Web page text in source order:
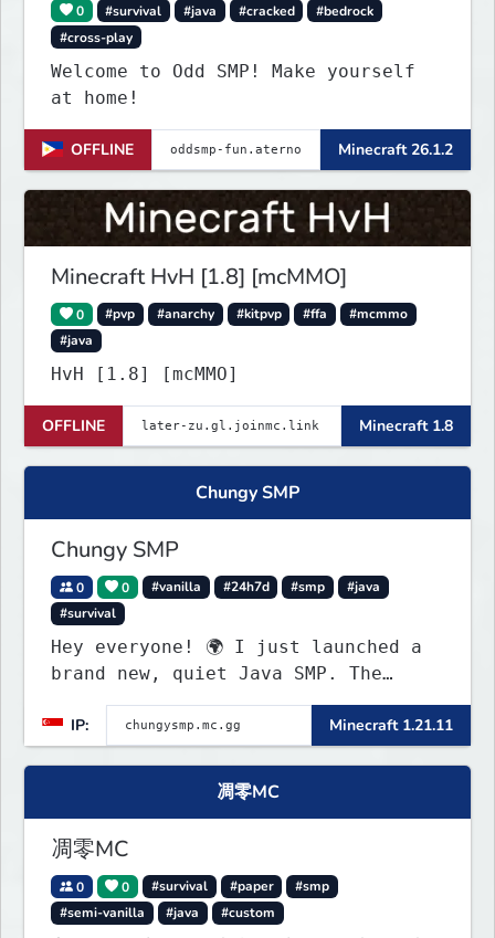
0 #survival #java #cracked
#bedrock
#cross-play
Welcome to Odd SMP! Make yourself
at home!
OFFLINE Minecraft 26.1.2
Minecraft HvH [1.8] [mcMMO]
0 #pvp #anarchy #kitpvp #ffa
#mcmmo
#java
HvH [1.8] [mcMMO]
OFFLINE Minecraft 1.8
Chungy SMP
Chungy SMP
0 0 #vanilla #24h7d #smp
#java
#survival
Hey everyone! 🌍 I just launched a
brand new, quiet Java SMP. The
world is completely fresh,
untouched, and ready for builders
and survival players! (Dont care
24/7 and has alot of Vanilla+
Plugins
IP: Minecraft 1.21.11
凋零MC
凋零MC
0 0 #survival #paper
#smp
#semi-vanilla
#java #custom